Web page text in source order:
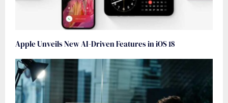
Apple Unveils New AI-Driven Features in iOS 18